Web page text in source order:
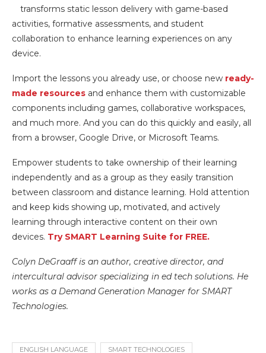
transforms static lesson delivery with game-based
activities, formative assessments, and student
collaboration to enhance learning experiences on any
device.
Import the lessons you already use, or choose new ready-
made resources and enhance them with customizable
components including games, collaborative workspaces,
and much more. And you can do this quickly and easily, all
from a browser, Google Drive, or Microsoft Teams.
Empower students to take ownership of their learning
independently and as a group as they easily transition
between classroom and distance learning. Hold attention
and keep kids showing up, motivated, and actively
learning through interactive content on their own
devices. Try SMART Learning Suite for FREE.
Colyn DeGraaff is an author, creative director, and
intercultural advisor specializing in ed tech solutions. He
works as a Demand Generation Manager for SMART
Technologies.
ENGLISH LANGUAGE SMART TECHNOLOGIES